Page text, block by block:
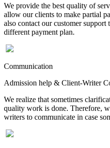
We provide the best quality of
allow our clients to make partial
also contact our customer support
different payment plan.
Communication
Admission help & Client-Writer
We realize that sometimes
quality work is done. Therefore,
writers to communicate in case